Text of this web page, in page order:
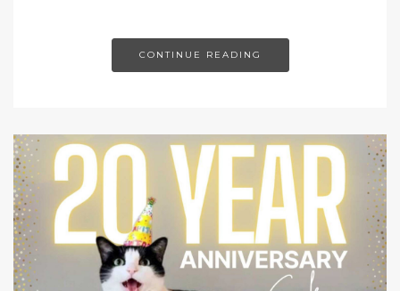
CONTINUE READING